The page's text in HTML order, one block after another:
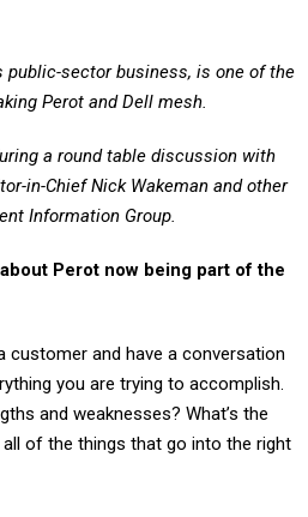
public-sector business, is one of the
Perot and Dell mesh.
a round table discussion with
in-Chief Nick Wakeman and other
Information Group.
Perot now being part of the
customer and have a conversation
you are trying to accomplish.
and weaknesses? What’s the
of the things that go into the right